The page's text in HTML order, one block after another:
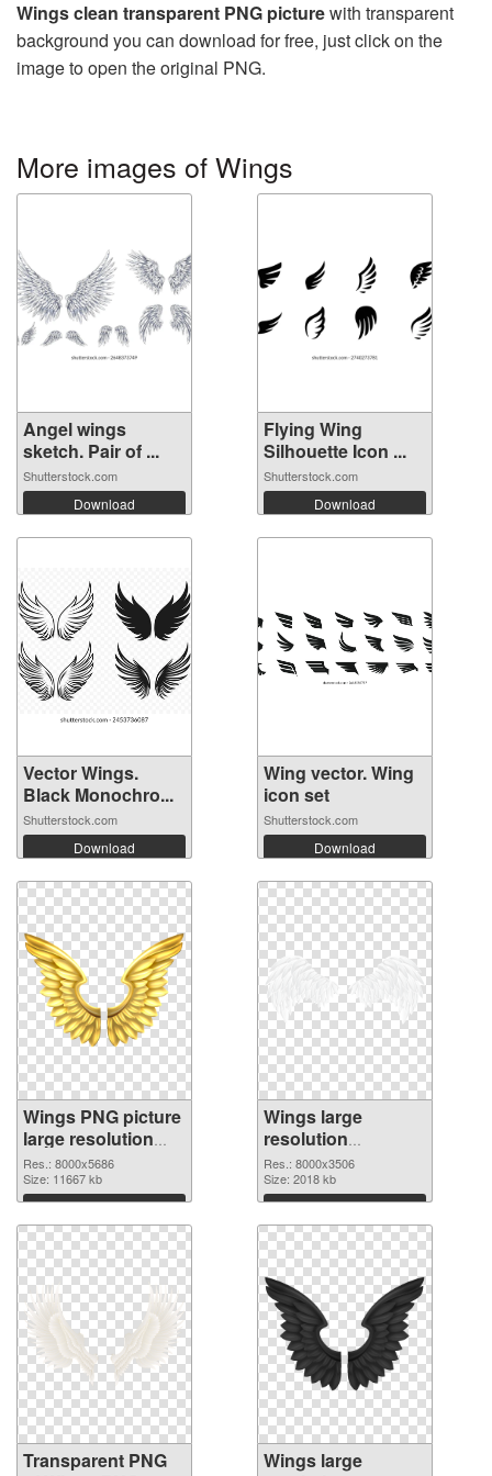
Wings clean transparent PNG picturewith transparent
background you can download for free, just click on the
image to open the original PNG.
More images of Wings
Angel wings
sketch. Pair of ...
Shutterstock.com
Download
Flying Wing
Silhouette Icon ...
Shutterstock.com
Download
Vector Wings.
Black Monochro...
Shutterstock.com
Download
Wing vector. Wing
icon set
Shutterstock.com
Download
Wings PNG picture
large resolution
8000x5686
transparent PNG
graphic
Res.: 8000x5686
Size: 11667 kb
Download
Wings large
resolution
8000x3506 PNG
image
Res.: 8000x3506
Size: 2018 kb
Download
Transparent PNG
Wings large